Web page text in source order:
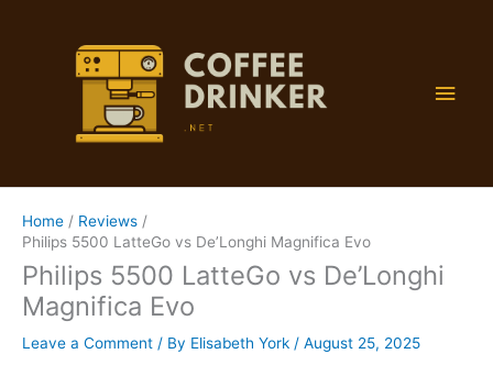
Main
Home
Reviews
Philips 5500 LatteGo vs De’Longhi Magnifica Evo
Philips 5500 LatteGo vs De’Longhi
Magnifica Evo
Leave a Comment / By Elisabeth York / August 25, 2025